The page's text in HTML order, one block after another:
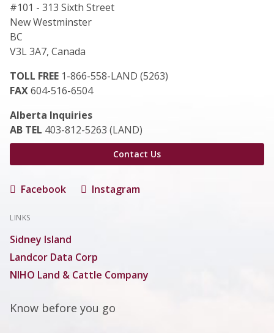
#101 - 313 Sixth Street
New Westminster
BC
V3L 3A7, Canada
TOLL FREE 1-866-558-LAND (5263)
FAX604-516-6504
Alberta Inquiries
AB TEL 403-812-5263 (LAND)
Contact Us
Facebook Instagram
LINKS
Sidney Island
Landcor Data Corp
NIHO Land & Cattle Company
Know before you go